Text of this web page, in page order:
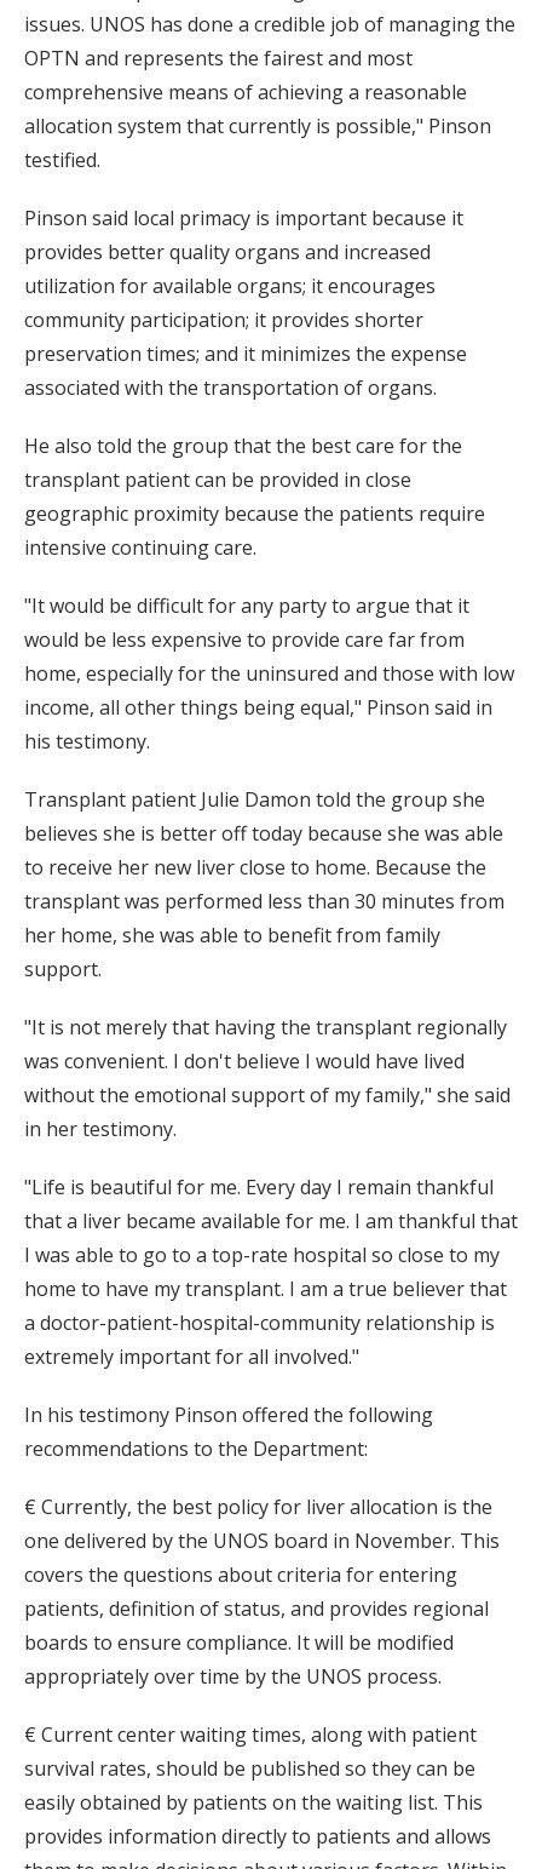
issues. UNOS has done a credible job of managing the
OPTN and represents the fairest and most
comprehensive means of achieving a reasonable
allocation system that currently is possible," Pinson
testified.
Pinson said local primacy is important because it
provides better quality organs and increased
utilization for available organs; it encourages
community participation; it provides shorter
preservation times; and it minimizes the expense
associated with the transportation of organs.
He also told the group that the best care for the
transplant patient can be provided in close
geographic proximity because the patients require
intensive continuing care.
"It would be difficult for any party to argue that it
would be less expensive to provide care far from
home, especially for the uninsured and those with low
income, all other things being equal," Pinson said in
his testimony.
Transplant patient Julie Damon told the group she
believes she is better off today because she was able
to receive her new liver close to home. Because the
transplant was performed less than 30 minutes from
her home, she was able to benefit from family
support.
"It is not merely that having the transplant regionally
was convenient. I don't believe I would have lived
without the emotional support of my family," she said
in her testimony.
"Life is beautiful for me. Every day I remain thankful
that a liver became available for me. I am thankful that
I was able to go to a top-rate hospital so close to my
home to have my transplant. I am a true believer that
a doctor-patient-hospital-community relationship is
extremely important for all involved."
In his testimony Pinson offered the following
recommendations to the Department:
€ Currently, the best policy for liver allocation is the
one delivered by the UNOS board in November. This
covers the questions about criteria for entering
patients, definition of status, and provides regional
boards to ensure compliance. It will be modified
appropriately over time by the UNOS process.
€ Current center waiting times, along with patient
survival rates, should be published so they can be
easily obtained by patients on the waiting list. This
provides information directly to patients and allows